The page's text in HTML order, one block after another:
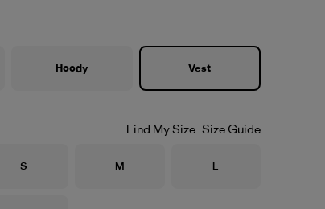
Hoody Vest
Find My Size Size Guide
Size
S Size
M Size
L